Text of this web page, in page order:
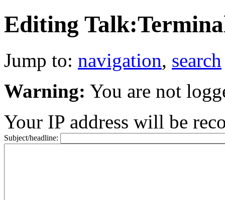
Editing
Jump to: navigation, search
Warning: You are not
Your IP address will be
Subject/headline: